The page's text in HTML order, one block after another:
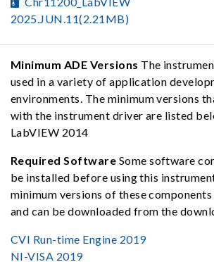
2025.JUN.11(2.21MB)
Minimum ADE Versions The
used in a variety of application
environments. The minimum versions
with the instrument driver are listed
LabVIEW 2014
Required Software Some software
be installed before using this
minimum versions of these
and can be downloaded from the
CVI Run-time Engine 2019
NI-VISA 2019